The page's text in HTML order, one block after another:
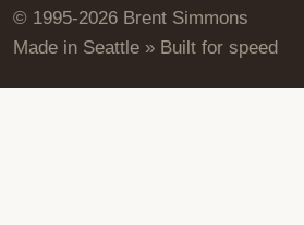
© 1995-2026 Brent Simmons
Made in Seattle » Built for speed